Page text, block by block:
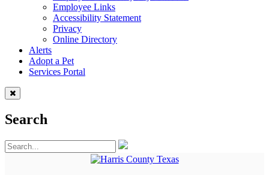
Employee Links
Accessibility Statement
Privacy
Online Directory
Alerts
Adopt a Pet
Services Portal
Search